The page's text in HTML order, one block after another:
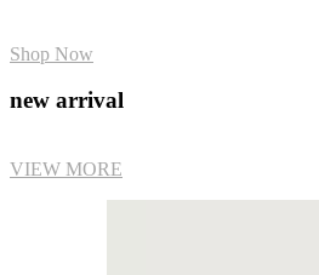
Shop Now
new arrival
VIEW MORE